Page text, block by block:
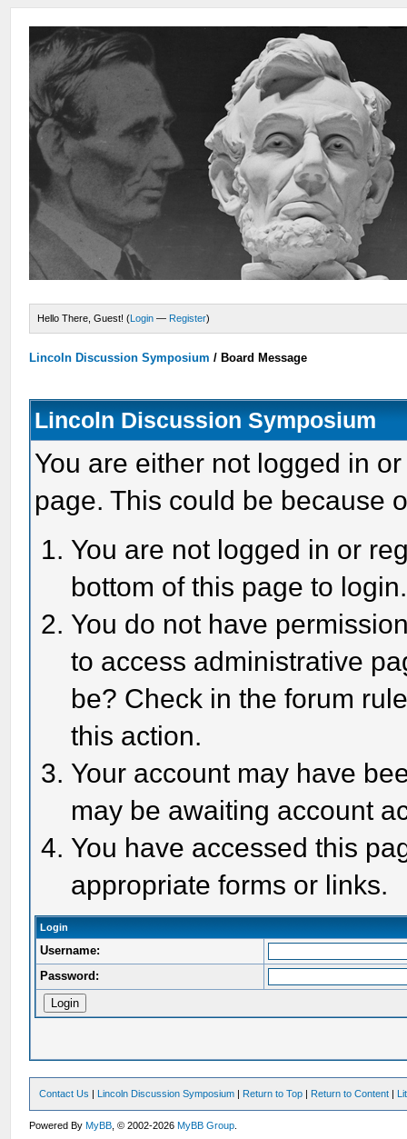
Hello There, Guest! (Login — Register)
Lincoln Discussion Symposium / Board Message
Lincoln Discussion Symposium
You are either not logged in
page. This could be because
You are not logged in or
bottom of this page to login.
You do not have
to access administrative
be? Check in the forum
this action.
Your account may have
may be awaiting account
You have accessed this
appropriate forms or links.
Login
Username:
Password:
Contact Us | Lincoln Discussion Symposium | Return to Top | Return to Content |
Powered ByMyBB , © 2002-2026MyBB Group